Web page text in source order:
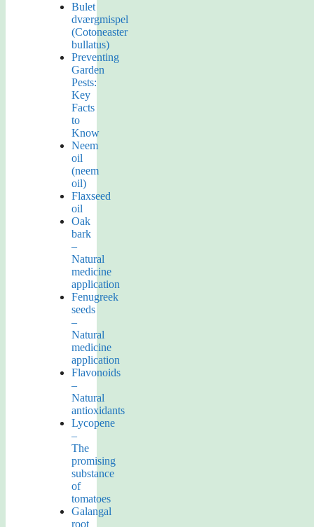
Bulet
dværgmispel
(Cotoneaster
bullatus)
Preventing
Garden
Pests:
Key
Facts
to
Know
Neem
oil
(neem
oil)
Flaxseed
oil
Oak
bark
–
Natural
medicine
application
Fenugreek
seeds
–
Natural
medicine
application
Flavonoids
–
Natural
antioxidants
Lycopene
–
The
promising
substance
of
tomatoes
Galangal
root